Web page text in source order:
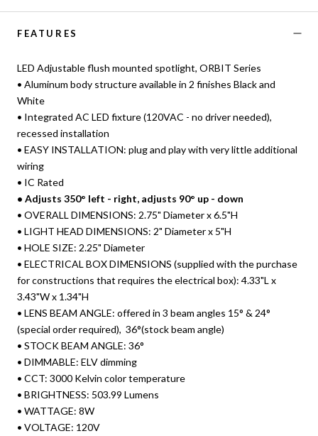
FEATURES
LED Adjustable flush mounted spotlight, ORBIT Series
• Aluminum body structure available in 2 finishes Black and
White
• Integrated AC LED fixture (120VAC - no driver needed),
recessed installation
• EASY INSTALLATION: plug and play with very little additional
wiring
• IC Rated
• Adjusts 350° left - right, adjusts 90° up - down
• OVERALL DIMENSIONS: 2.75" Diameter x 6.5"H
• LIGHT HEAD DIMENSIONS: 2" Diameter x 5"H
• HOLE SIZE: 2.25" Diameter
• ELECTRICAL BOX DIMENSIONS (supplied with the purchase
for constructions that requires the electrical box): 4.33"L x
3.43"W x 1.34"H
• LENS BEAM ANGLE: offered in 3 beam angles 15° & 24°
(special order required), 36°(stock beam angle)
• STOCK BEAM ANGLE: 36°
• DIMMABLE: ELV dimming
• CCT: 3000 Kelvin color temperature
• BRIGHTNESS: 503.99 Lumens
• WATTAGE: 8W
• VOLTAGE: 120V